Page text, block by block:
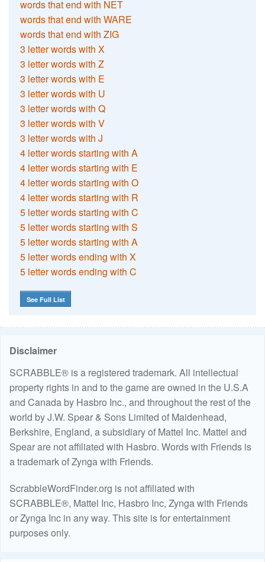
words that end with NET
words that end with WARE
words that end with ZIG
3 letter words with X
3 letter words with Z
3 letter words with E
3 letter words with U
3 letter words with Q
3 letter words with V
3 letter words with J
4 letter words starting with A
4 letter words starting with E
4 letter words starting with O
4 letter words starting with R
5 letter words starting with C
5 letter words starting with S
5 letter words starting with A
5 letter words ending with X
5 letter words ending with C
See Full List
Disclaimer
SCRABBLE® is a registered trademark. All intellectual
property rights in and to the game are owned in the U.S.A
and Canada by Hasbro Inc., and throughout the rest of the
world by J.W. Spear & Sons Limited of Maidenhead,
Berkshire, England, a subsidiary of Mattel Inc. Mattel and
Spear are not affiliated with Hasbro. Words with Friends is
a trademark of Zynga with Friends.
ScrabbleWordFinder.org is not affiliated with
SCRABBLE®, Mattel Inc, Hasbro Inc, Zynga with Friends
or Zynga Inc in any way. This site is for entertainment
purposes only.